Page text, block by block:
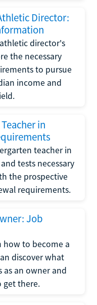
Director:
director's
the necessary
to pursue
income and
in
teacher in
tests necessary
the prospective
requirements.
Job
how to become a
discover what
as an owner and
get there.